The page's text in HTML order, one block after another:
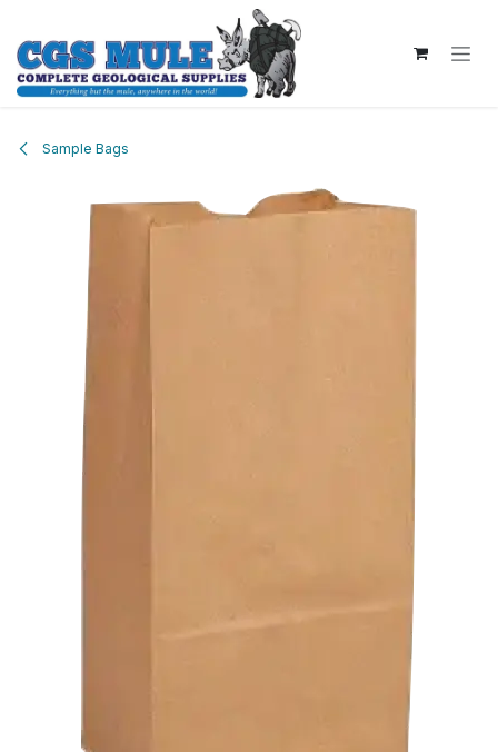
Sample Bags